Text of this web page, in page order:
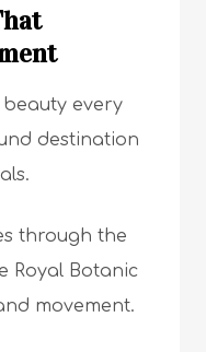
beauty every
destination
through the
Royal Botanic
movement.